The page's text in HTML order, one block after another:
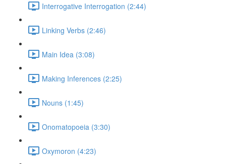
Interrogative Interrogation (2:44)
Linking Verbs (2:46)
Main Idea (3:08)
Making Inferences (2:25)
Nouns (1:45)
Onomatopoeia (3:30)
Oxymoron (4:23)